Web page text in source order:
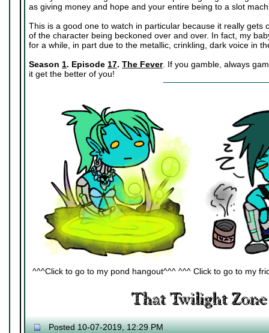
as giving money and hope and your entire being to a slot
This is a good one to watch in particular because it really gets
of the character being beckoned over and over. In fact, my
for a while, in part due to the metallic, crinkling, dark voice in
Season 1. Episode 17. The Fever. If you gamble, always
it get the better of you!
^^^Click to go to my pond hangout^^^ ^^^ Click to go to my
Posted 10-07-2019, 12:29 PM